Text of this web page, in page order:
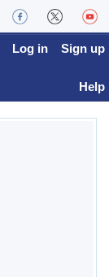
Log in Sign up
Help